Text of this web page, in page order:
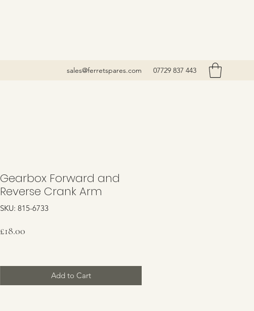
sales@ferretspares.com 07729 837 443
Gearbox Forward and
Reverse Crank Arm
SKU: 815-6733
£18.00
Add to Cart